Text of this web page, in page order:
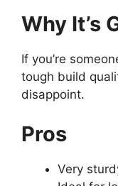
Why It’s
If you’re
tough build
disappoint.
Pros
Very